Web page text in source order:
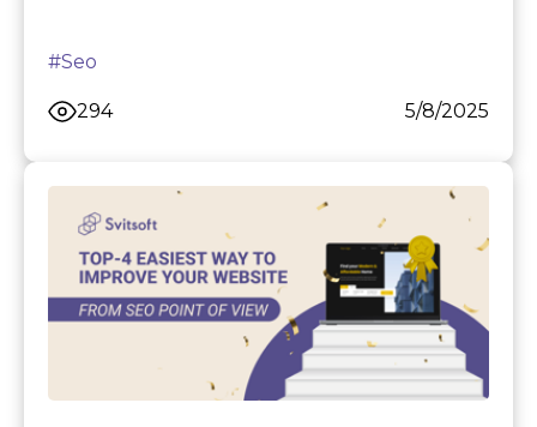
#Seo
294 5/8/2025